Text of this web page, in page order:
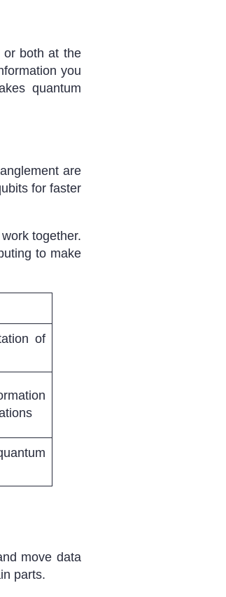
or both at the
you
quantum
are
for faster
together.
to make
of
move data
parts.